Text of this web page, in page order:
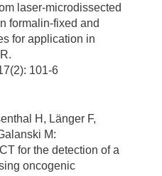
laser-microdissected
formalin-fixed and
for application in
101-6
H, Länger F,
M:
for the detection of a
oncogenic